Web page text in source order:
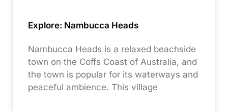
Explore: Nambucca Heads
Nambucca Heads is a relaxed beachside
town on the Coffs Coast of Australia, and
the town is popular for its waterways and
peaceful ambience. This village